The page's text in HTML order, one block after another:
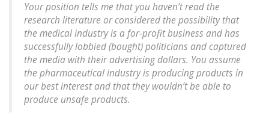
Your position tells me that you haven’t read the
research literature or considered the possibility that
the medical industry is a for-profit business and has
successfully lobbied (bought) politicians and captured
the media with their advertising dollars. You assume
the pharmaceutical industry is producing products in
our best interest and that they wouldn’t be able to
produce unsafe products.